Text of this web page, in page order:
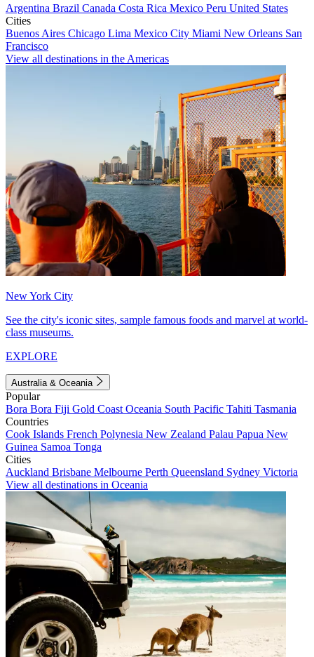
Argentina Brazil Canada Costa Rica Mexico Peru United States
Cities
Buenos Aires Chicago Lima Mexico City Miami New Orleans San
Francisco
View all destinations in the Americas
New York City
See the city's iconic sites, sample famous foods and marvel at world-
class museums.
EXPLORE
Australia & Oceania
Popular
Bora Bora Fiji Gold Coast Oceania South Pacific Tahiti Tasmania
Countries
Cook Islands French Polynesia New Zealand Palau Papua New
Guinea Samoa Tonga
Cities
Auckland Brisbane Melbourne Perth Queensland Sydney Victoria
View all destinations in Oceania